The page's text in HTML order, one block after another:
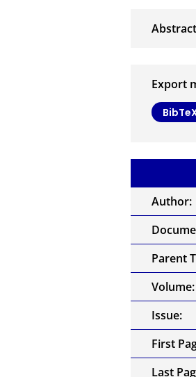
Export
Author:
Parent
Volume:
Issue:
First
Last